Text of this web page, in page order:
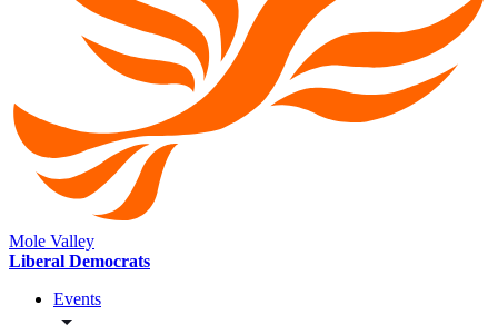
Mole Valley
Liberal Democrats
Events